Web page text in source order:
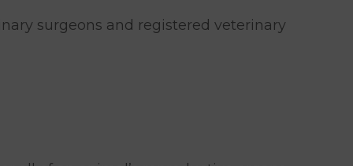
surgeons and registered veterinary